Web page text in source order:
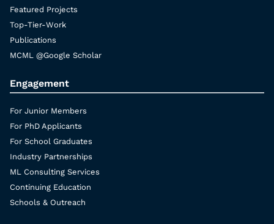
Featured Projects
Top-Tier-Work
Publications
MCML @Google Scholar
Engagement
For Junior Members
For PhD Applicants
For School Graduates
Industry Partnerships
ML Consulting Services
Continuing Education
Schools & Outreach